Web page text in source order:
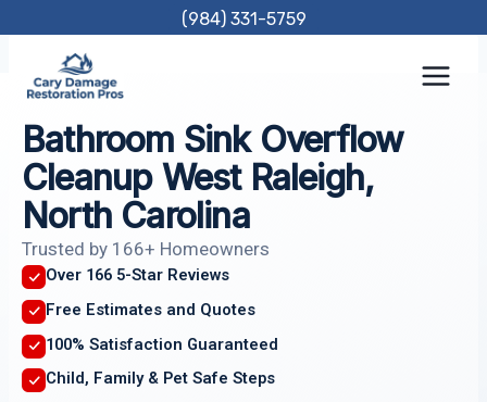
content
(984) 331-5759
Bathroom Sink Overflow
Cleanup West Raleigh,
North Carolina
Trusted by 166+ Homeowners
Over 166 5-Star Reviews
Free Estimates and Quotes
100% Satisfaction Guaranteed
Child, Family & Pet Safe Steps